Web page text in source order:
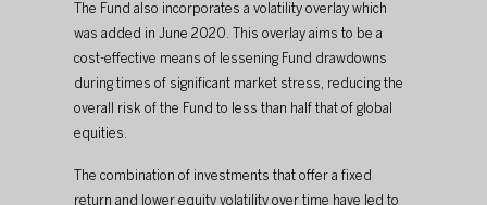
The Fund also incorporates a volatility overlay which
was added in June 2020. This overlay aims to be a
cost-effective means of lessening Fund drawdowns
during times of significant market stress, reducing the
overall risk of the Fund to less than half that of global
equities.
The combination of investments that offer a fixed
return and lower equity volatility over time have led to